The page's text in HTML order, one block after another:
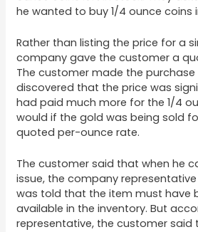
he wanted to buy 1/4 ounce coins
Rather than listing the price for a
company gave the customer a
The customer made the
discovered that the price was
had paid much more for the 1/4
would if the gold was being sold
quoted per-ounce rate.
The customer said that when he
issue, the company representative
was told that the item must have
available in the inventory. But
representative, the customer said